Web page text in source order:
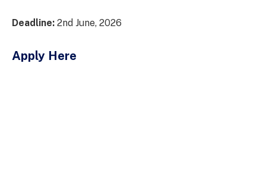
Deadline: 2nd June, 2026
Apply Here